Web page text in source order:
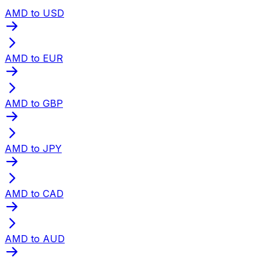
AMD to USD
AMD to EUR
AMD to GBP
AMD to JPY
AMD to CAD
AMD to AUD